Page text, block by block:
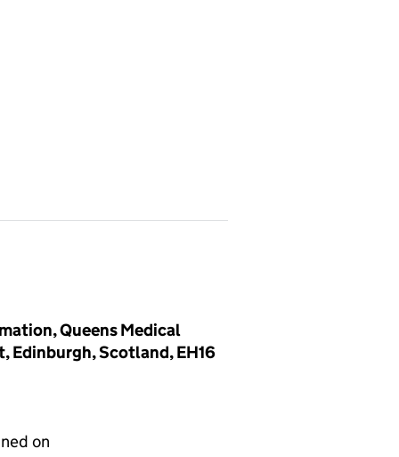
Queens Medical
Edinburgh, Scotland, EH16
on